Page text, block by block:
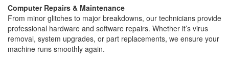
Computer Repairs & Maintenance
From minor glitches to major breakdowns, our technicians provide
professional hardware and software repairs. Whether it’s virus
removal, system upgrades, or part replacements, we ensure your
machine runs smoothly again.